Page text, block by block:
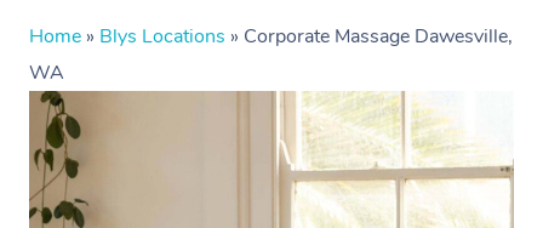
Home » Blys Locations » Corporate Massage Dawesville,
WA